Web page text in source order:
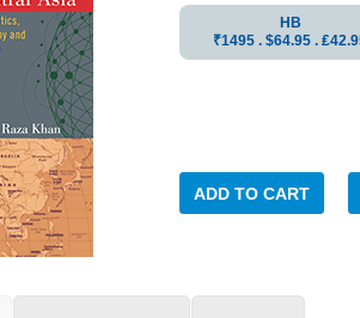
HB
₹1495 . $64.95 .
ADD TO CART